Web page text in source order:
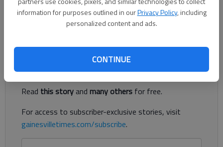
information for purposes outlined in ourPrivacy Policy, including
personalized content and ads.
CONTINUE
Interactive Neighborhood for Kids is just the tip of the iceberg
in Oakwood’s downtown redevelopment plans, which now have
a funding component.
Register to read. It's free.
Already have a subscription?Log in
Read this storyand many others for free.
For access to subscriber-exclusive stories, visit
gainesvilletimes.com/subscribe.